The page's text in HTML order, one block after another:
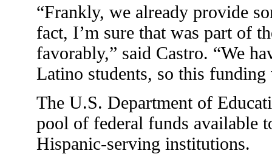
“Frankly, we already provide
fact, I’m sure that was part of
favorably,” said Castro. “We
Latino students, so this
The U.S. Department of
pool of federal funds available
Hispanic-serving institutions.